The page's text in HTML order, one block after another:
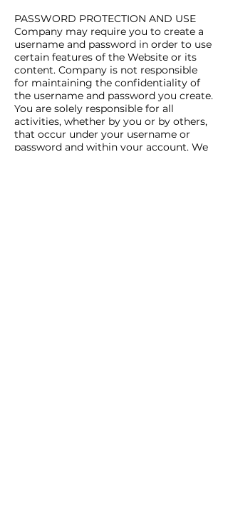
PASSWORD PROTECTION AND USE
Company may require you to create a
username and password in order to use
certain features of the Website or its
content. Company is not responsible
for maintaining the confidentiality of
the username and password you create.
You are solely responsible for all
activities, whether by you or by others,
that occur under your username or
password and within your account. We